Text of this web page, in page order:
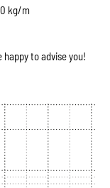
kg/m
to advise you!